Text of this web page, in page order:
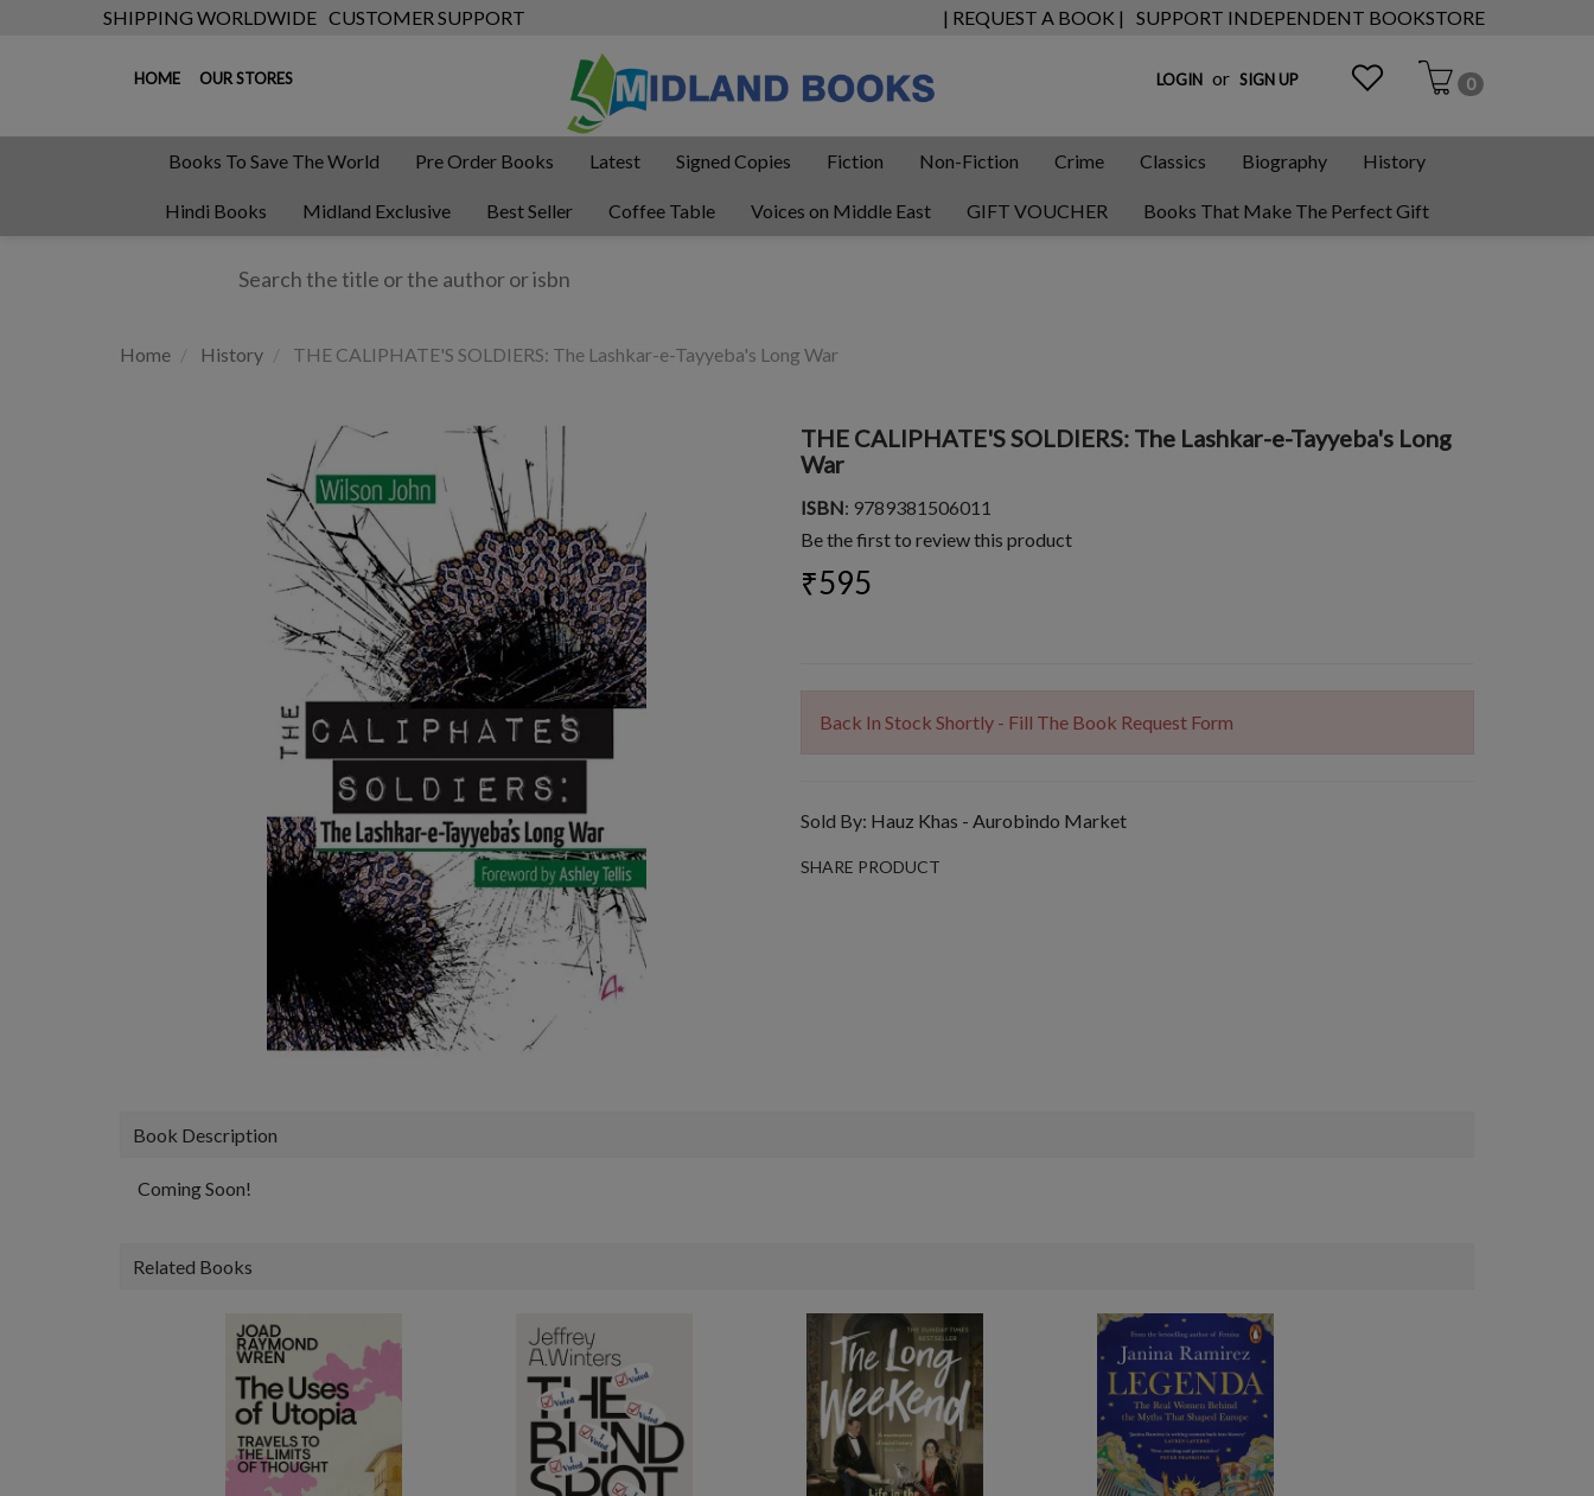
SHIPPING WORLDWIDE CUSTOMER SUPPORT | REQUEST A BOOK | SUPPORT INDEPENDENT BOOKSTORE
HOME OUR STORES LOGIN or SIGN UP 0
Books To Save The World Pre Order Books Latest Signed Copies Fiction Non-Fiction Crime Classics Biography History
Hindi Books Midland Exclusive Best Seller Coffee Table Voices on Middle East GIFT VOUCHER Books That Make The Perfect Gift
Home History THE CALIPHATE'S SOLDIERS: The Lashkar-e-Tayyeba's Long War
THE CALIPHATE'S SOLDIERS: The Lashkar-e-Tayyeba's Long
War
ISBN: 9789381506011
Be the first to review this product
₹595
Back In Stock Shortly - Fill The Book Request Form
Sold By: Hauz Khas - Aurobindo Market
SHARE PRODUCT
Book Description
Coming Soon!
Related Books